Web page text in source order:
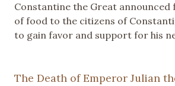
Constantine the Great
of food to the citizens of
to gain favor and support for his
The Death of Emperor Julian